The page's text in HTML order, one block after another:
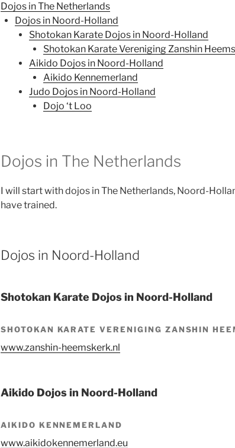
Dojos in The Netherlands
Dojos in Noord-Holland
Shotokan Karate Dojos in Noord-Holland
Shotokan Karate Vereniging Zanshin
Aikido Dojos in Noord-Holland
Aikido Kennemerland
Judo Dojos in Noord-Holland
Dojo ‘t Loo
Dojos in The Netherlands
I will start with dojos in The Netherlands, Noord-
have trained.
Dojos in Noord-Holland
Shotokan Karate Dojos in Noord-Holland
SHOTOKAN KARATE VERENIGING ZANSHIN
www.zanshin-heemskerk.nl
Aikido Dojos in Noord-Holland
AIKIDO KENNEMERLAND
www.aikidokennemerland.eu